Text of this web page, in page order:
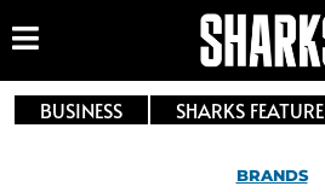
BUSINESS SHARKS FEATURE
BRANDS